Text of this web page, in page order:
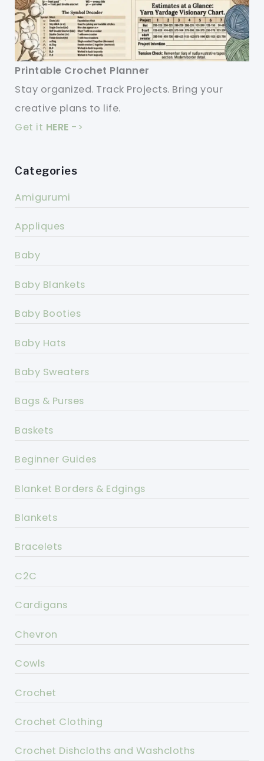
Printable Crochet Planner
Stay organized. Track Projects. Bring your
creative plans to life.
Get it HERE ->
Categories
Amigurumi
Appliques
Baby
Baby Blankets
Baby Booties
Baby Hats
Baby Sweaters
Bags & Purses
Baskets
Beginner Guides
Blanket Borders & Edgings
Blankets
Bracelets
C2C
Cardigans
Chevron
Cowls
Crochet
Crochet Clothing
Crochet Dishcloths and Washcloths